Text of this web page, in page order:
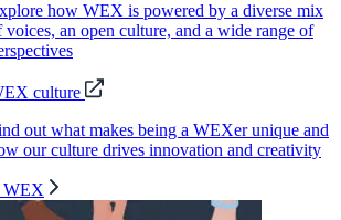
how WEX is powered by a diverse mix
voices, an open culture, and a wide range of
culture
out what makes being a WEXer unique and
our culture drives innovation and creativity
WEX